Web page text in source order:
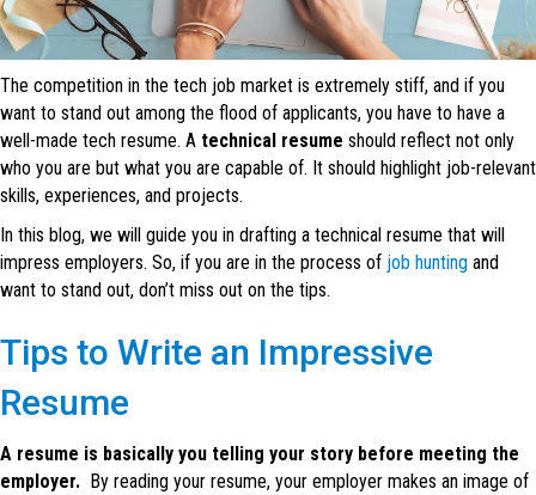
The competition in the tech job market is extremely stiff, and if you
want to stand out among the flood of applicants, you have to have a
well-made tech resume. A technical resume should reflect not only
who you are but what you are capable of. It should highlight job-relevant
skills, experiences, and projects.
In this blog, we will guide you in drafting a technical resume that will
impress employers. So, if you are in the process of job hunting and
want to stand out, don’t miss out on the tips.
Tips to Write an Impressive
Resume
A resume is basically you telling your story before meeting the
employer. By reading your resume, your employer makes an image of